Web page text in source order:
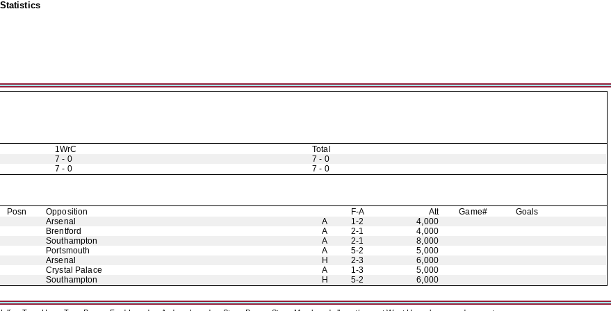
1WrC
Total
7 - 0
7 - 0
7 - 0 7 - 0
Posn Opposition F-A Att Game#
Goals
Arsenal A 1-2
4,000
Brentford A 2-1
4,000
Southampton A 2-1
8,000
Portsmouth A 5-2
5,000
Arsenal H 2-3
6,000
Crystal Palace A 1-3
5,000
Southampton H 5-2 6,000